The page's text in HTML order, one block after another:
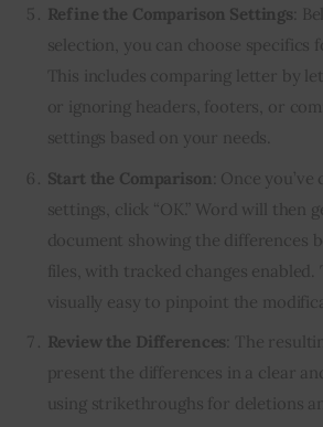
Refine the Comparison Settings :
selection, you can choose specifics
This includes comparing letter by
or ignoring headers, footers, or
settings based on your needs.
Start the Comparison : Once
settings, click “OK.” Word will then
document showing the differences
files, with tracked changes enabled.
visually easy to pinpoint the
Review the Differences : The
present the differences in a clear
using strikethroughs for deletions